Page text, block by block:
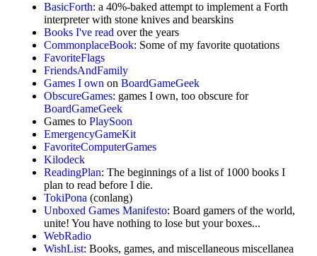
BasicForth: a 40%-baked attempt to implement a Forth
interpreter with stone knives and bearskins
Books I've read over the years
CommonplaceBook: Some of my favorite quotations
FavoriteFlags
FriendsAndFamily
Games I own onBoardGameGeek
ObscureGames: games I own, too obscure for
BoardGameGeek
Games toPlaySoon
EmergencyGameKit
FavoriteComputerGames
Kilodeck
ReadingPlan: The beginnings of a list of 1000 books I
plan to read before I die.
TokiPona (conlang)
Unboxed Games Manifesto: Board gamers of the world,
unite! You have nothing to lose but your boxes...
WebRadio
WishList: Books, games, and miscellaneous miscellanea